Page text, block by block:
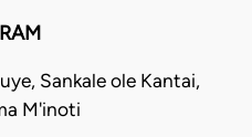
Sankale ole Kantai,
M'inoti